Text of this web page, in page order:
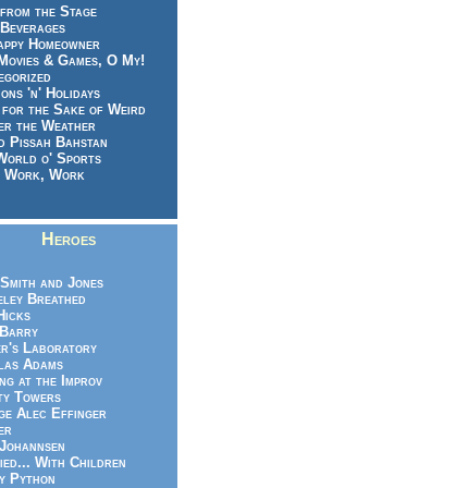
the Stage
Homeowner
& Games, O My!
'n' Holidays
the Sake of Weird
the Weather
Pissah Bahstan
o' Sports
Work, Work
Heroes
and Jones
Breathed
Barry
Laboratory
Adams
at the Improv
Towers
Alec Effinger
With Children
Python